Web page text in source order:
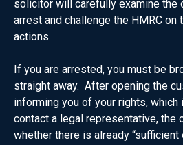
solicitor will carefully examine the
arrest and challenge the HMRC
actions.
If you are arrested, you must be
straight away. After opening the
informing you of your rights,
contact a legal representative, the
whether there is already “sufficient